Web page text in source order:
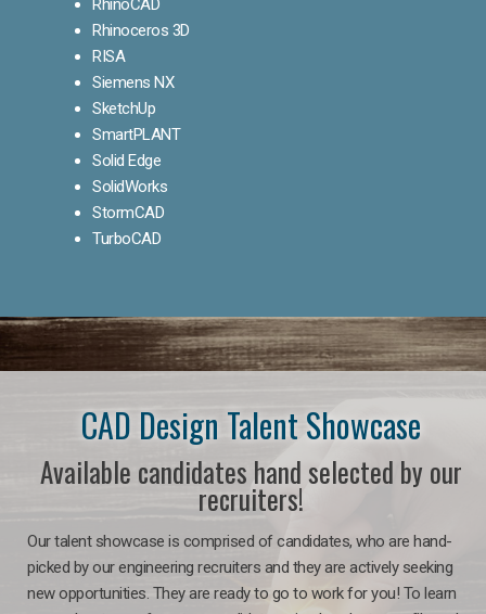
RhinoCAD
Rhinoceros 3D
RISA
Siemens NX
SketchUp
SmartPLANT
Solid Edge
SolidWorks
StormCAD
TurboCAD
CAD Design Talent Showcase
Available candidates hand selected by our
recruiters!
Our talent showcase is comprised of candidates, who are hand-
picked by our engineering recruiters and they are actively seeking
new opportunities. They are ready to go to work for you! To learn